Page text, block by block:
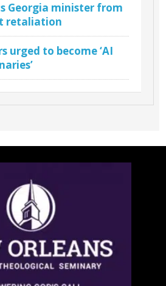
Georgia minister from
retaliation
urged to become ‘AI